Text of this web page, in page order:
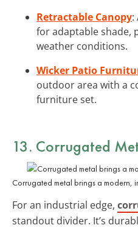
Retractable Canopy:
for adaptable shade,
weather conditions.
Wicker Patio
outdoor area with a
furniture set.
13. Corrugated
Corrugated metal brings a modern,
For an industrial edge,
standout divider. It’s